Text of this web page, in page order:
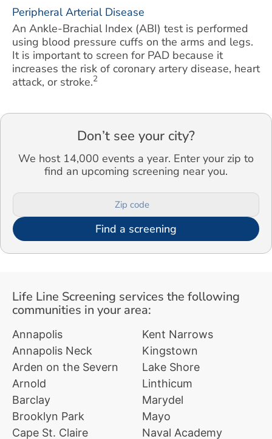
Peripheral Arterial Disease
An Ankle-Brachial Index (ABI) test is performed
using blood pressure cuffs on the arms and legs.
It is important to screen for PAD because it
increases the risk of coronary artery disease, heart
attack, or stroke.2
Don’t see your city?
We host 14,000 events a year. Enter your zip to
find an upcoming screening near you.
Find a screening
Life Line Screening services the following
communities in your area:
Annapolis
Annapolis Neck
Arden on the Severn
Arnold
Barclay
Brooklyn Park
Cape St. Claire
Kent Narrows
Kingstown
Lake Shore
Linthicum
Marydel
Mayo
Naval Academy